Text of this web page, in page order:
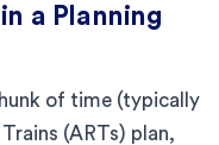
a Planning
of time (typically
(ARTs) plan,